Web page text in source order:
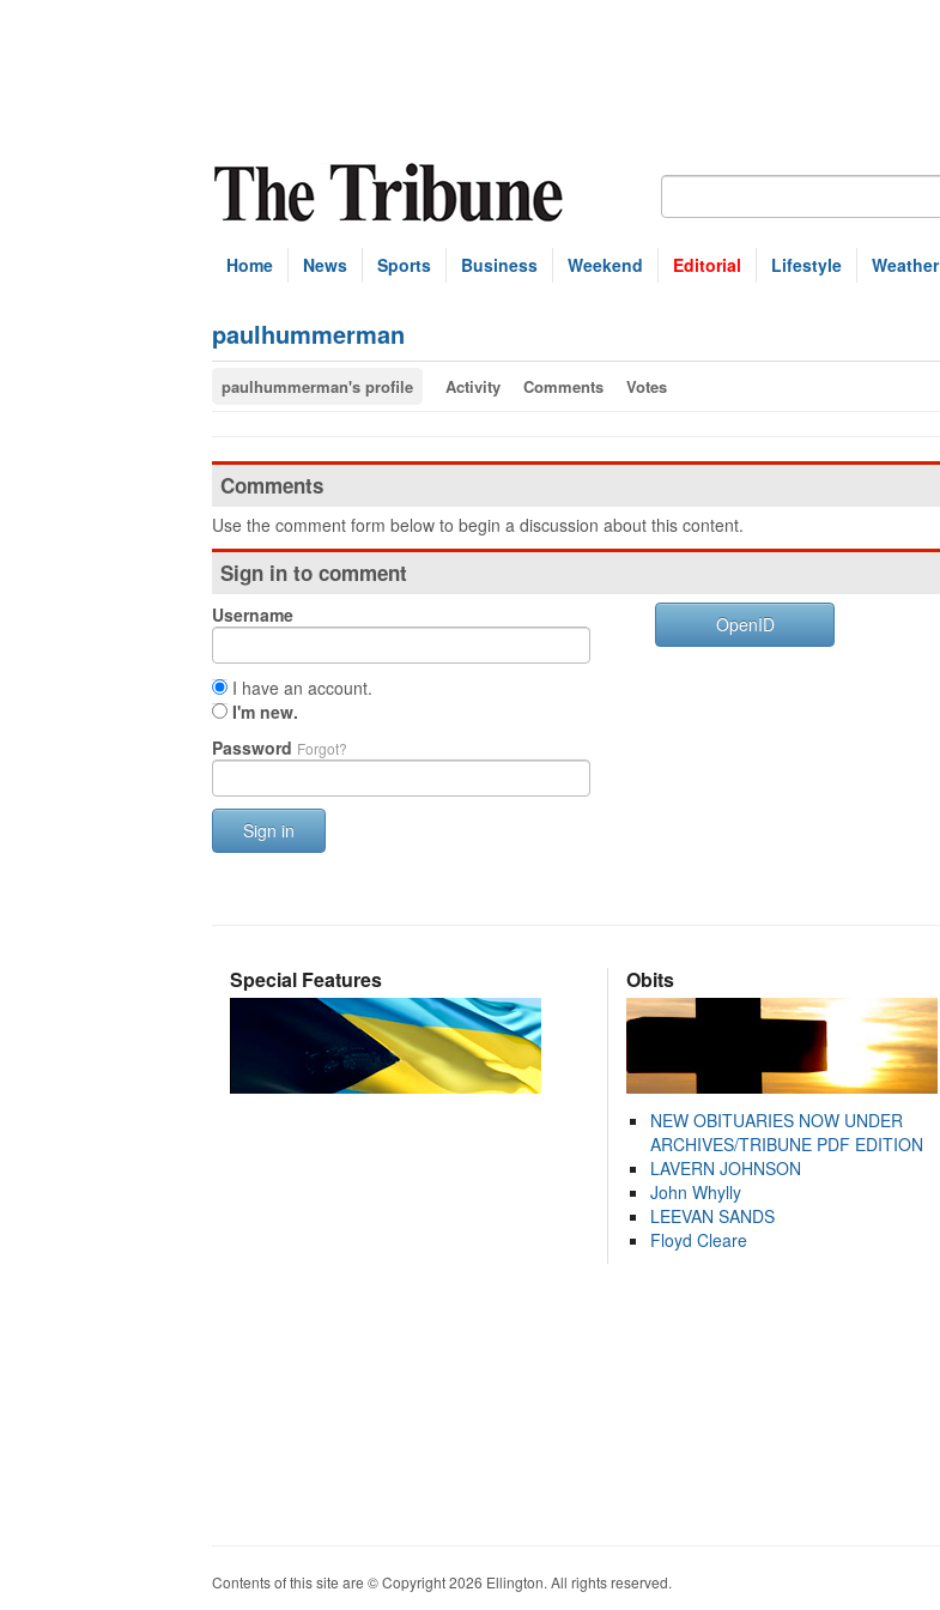
Home News Sports Business Weekend Editorial Lifestyle Weather
paulhummerman
paulhummerman's profile Activity Comments Votes
Comments
Use the comment form below to begin a discussion about this content.
Sign in to comment
Username
I have an account.
I'm new.
Password Forgot?
Sign in
OpenID
Special Features Obits
NEW OBITUARIES NOW UNDER
ARCHIVES/TRIBUNE PDF EDITION
LAVERN JOHNSON
John Whylly
LEEVAN SANDS
Floyd Cleare
Contents of this site are © Copyright 2026 Ellington. All rights reserved.